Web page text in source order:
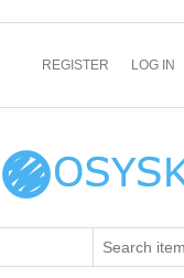
REGISTER LOG IN